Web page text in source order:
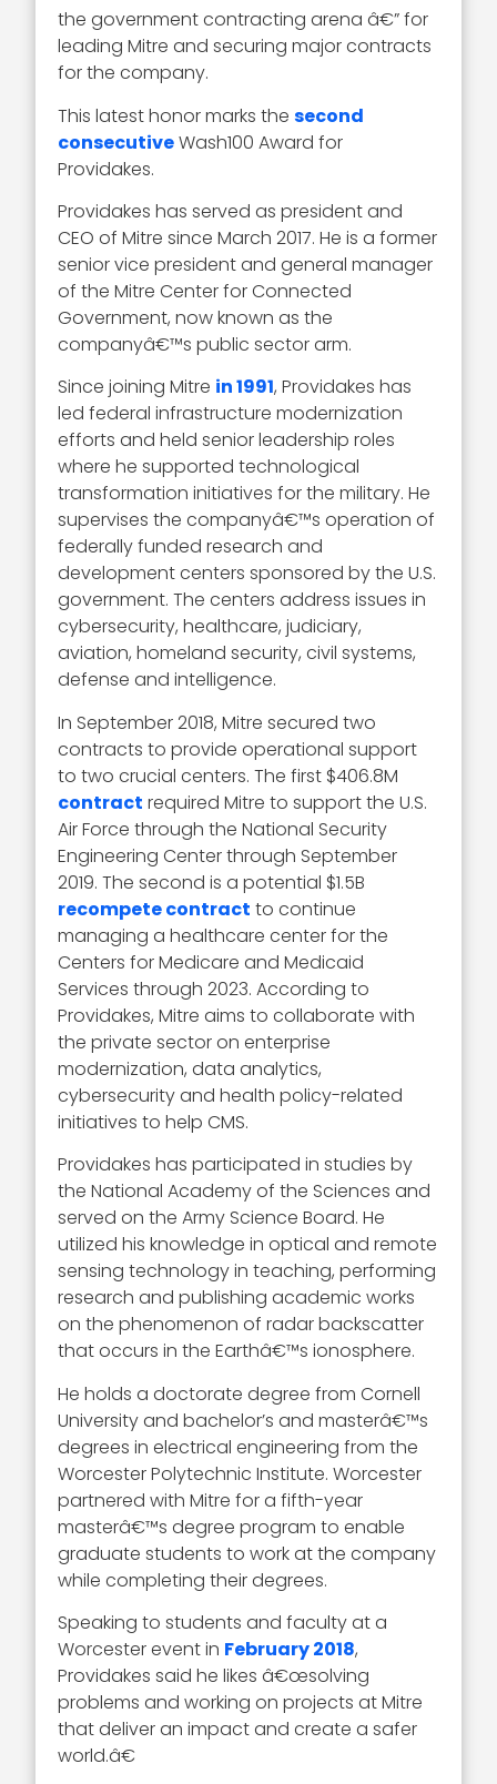
the government contracting arena â€” for
leading Mitre and securing major contracts
for the company.
This latest honor marks thesecond
consecutiveWash100 Award for
Providakes.
Providakes has served as president and
CEO of Mitre since March 2017. He is a former
senior vice president and general manager
of the Mitre Center for Connected
Government, now known as the
companyâ€™s public sector arm.
Since joining Mitre in 1991, Providakes has
led federal infrastructure modernization
efforts and held senior leadership roles
where he supported technological
transformation initiatives for the military. He
supervises the companyâ€™s operation of
federally funded research and
development centers sponsored by the U.S.
government. The centers address issues in
cybersecurity, healthcare, judiciary,
aviation, homeland security, civil systems,
defense and intelligence.
In September 2018, Mitre secured two
contracts to provide operational support
to two crucial centers. The first $406.8M
contract required Mitre to support the U.S.
Air Force through the National Security
Engineering Center through September
2019. The second is a potential $1.5B
recompete contract to continue
managing a healthcare center for the
Centers for Medicare and Medicaid
Services through 2023. According to
Providakes, Mitre aims to collaborate with
the private sector on enterprise
modernization, data analytics,
cybersecurity and health policy-related
initiatives to help CMS.
Providakes has participated in studies by
the National Academy of the Sciences and
served on the Army Science Board. He
utilized his knowledge in optical and remote
sensing technology in teaching, performing
research and publishing academic works
on the phenomenon of radar backscatter
that occurs in the Earthâ€™s ionosphere.
He holds a doctorate degree from Cornell
University and bachelor’s and masterâ€™s
degrees in electrical engineering from the
Worcester Polytechnic Institute. Worcester
partnered with Mitre for a fifth-year
masterâ€™s degree program to enable
graduate students to work at the company
while completing their degrees.
Speaking to students and faculty at a
Worcester event in February 2018,
Providakes said he likes â€œsolving
problems and working on projects at Mitre
that deliver an impact and create a safer
world.â€